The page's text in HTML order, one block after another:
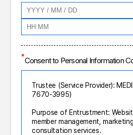
*Consent to Personal Information
Trustee (Service Provider):
7670-3995)
Purpose of Entrustment:
member management,
consultation services.